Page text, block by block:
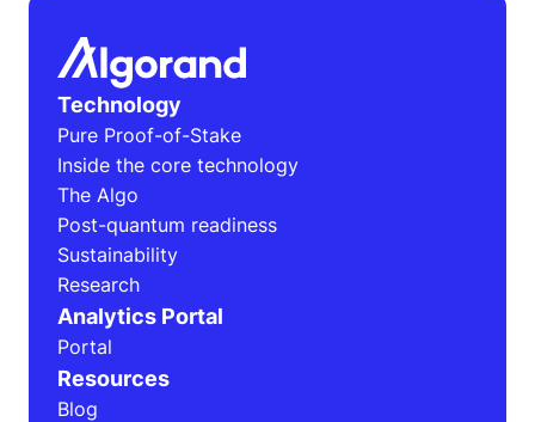
Technology
Pure Proof-of-Stake
Inside the core technology
The Algo
Post-quantum readiness
Sustainability
Research
Analytics Portal
Portal
Resources
Blog